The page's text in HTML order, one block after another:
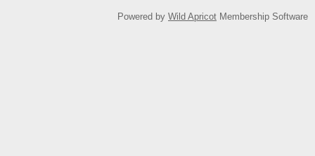
Powered by Wild Apricot Membership Software